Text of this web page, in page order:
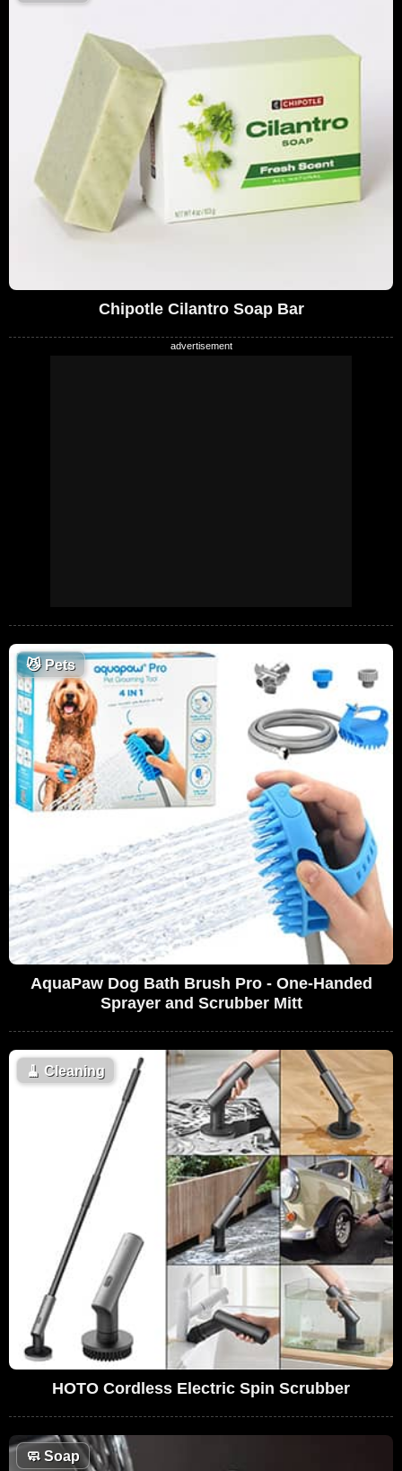
Chipotle Cilantro Soap Bar
😼Pets
AquaPaw Dog Bath Brush Pro - One-Handed
Sprayer and Scrubber Mitt
🧹 Cleaning
HOTO Cordless Electric Spin Scrubber
🧼Soap